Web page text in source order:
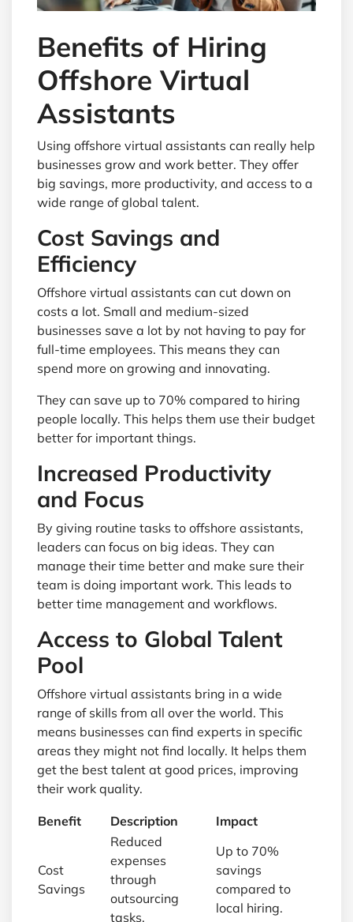
Benefits of Hiring
Offshore Virtual
Assistants
Using offshore virtual assistants can really help
businesses grow and work better. They offer
big savings, more productivity, and access to a
wide range of global talent.
Cost Savings and
Efficiency
Offshore virtual assistants can cut down on
costs a lot. Small and medium-sized
businesses save a lot by not having to pay for
full-time employees. This means they can
spend more on growing and innovating.
They can save up to 70% compared to hiring
people locally. This helps them use their budget
better for important things.
Increased Productivity
and Focus
By giving routine tasks to offshore assistants,
leaders can focus on big ideas. They can
manage their time better and make sure their
team is doing important work. This leads to
better time management and workflows.
Access to Global Talent
Pool
Offshore virtual assistants bring in a wide
range of skills from all over the world. This
means businesses can find experts in specific
areas they might not find locally. It helps them
get the best talent at good prices, improving
their work quality.
Benefit Description Impact
Cost
Savings
Reduced
expenses
through
outsourcing
tasks.
Up to 70%
savings
compared to
local hiring.